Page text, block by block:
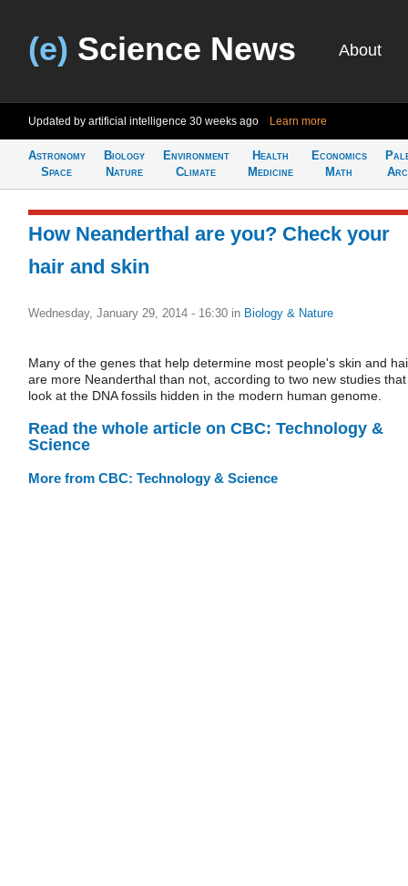
(e) Science News About
Updated by artificial intelligence 30 weeks ago Learn more
Astronomy
Space
Biology
Nature
Environment
Climate
Health
Medicine
Economics
Math
How Neanderthal are you? Check your
hair and skin
Wednesday, January 29, 2014 - 16:30 in Biology & Nature
Many of the genes that help determine most people's skin and
are more Neanderthal than not, according to two new studies that
look at the DNA fossils hidden in the modern human genome.
Read the whole article on CBC: Technology &
Science
More from CBC: Technology & Science